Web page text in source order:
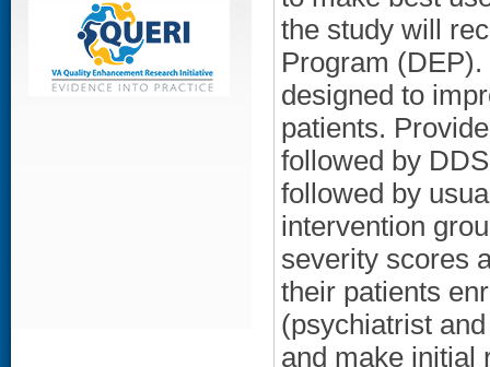
the study will
Program
designed to
patients.
followed by
followed by
intervention
severity scores
their patients
(psychiatrist
and make initial